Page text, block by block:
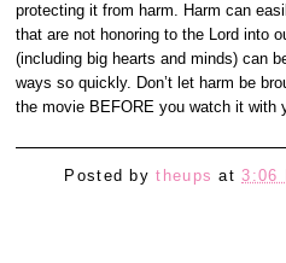
protecting it from harm. Harm can
that are not honoring to the Lord into
(including big hearts and minds) can
ways so quickly. Don’t let harm be
the movie BEFORE you watch it with
Posted bytheups at3:06